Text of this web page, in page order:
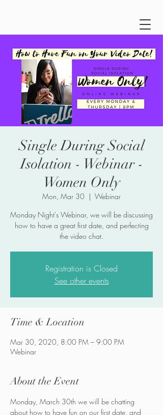
Single During Social
Isolation - Webinar -
Women Only
Mon, Mar 30
  |
Webinar
Monday Night's Webinar, we will be discussing
how to have a great first date, and perfecting
the video chat.
Registration is Closed
See other events
Time & Location
Mar 30, 2020, 8:00 PM – 9:00 PM
Webinar
About the Event
Monday, March 30th we will be chatting
about how to have fun on our first date, and